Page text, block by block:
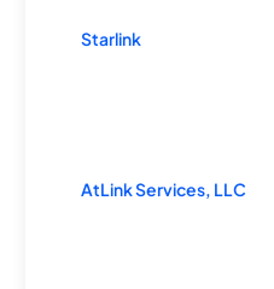
Starlink
AtLink Services, LLC